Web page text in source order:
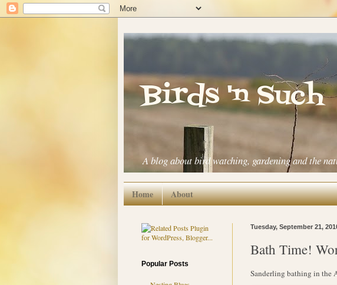
Birds 'n Such
A blog about bird watching, gardening and the
Home About
Tuesday, September 21,
Bath Time!
Sanderling bathing in the
Popular Posts